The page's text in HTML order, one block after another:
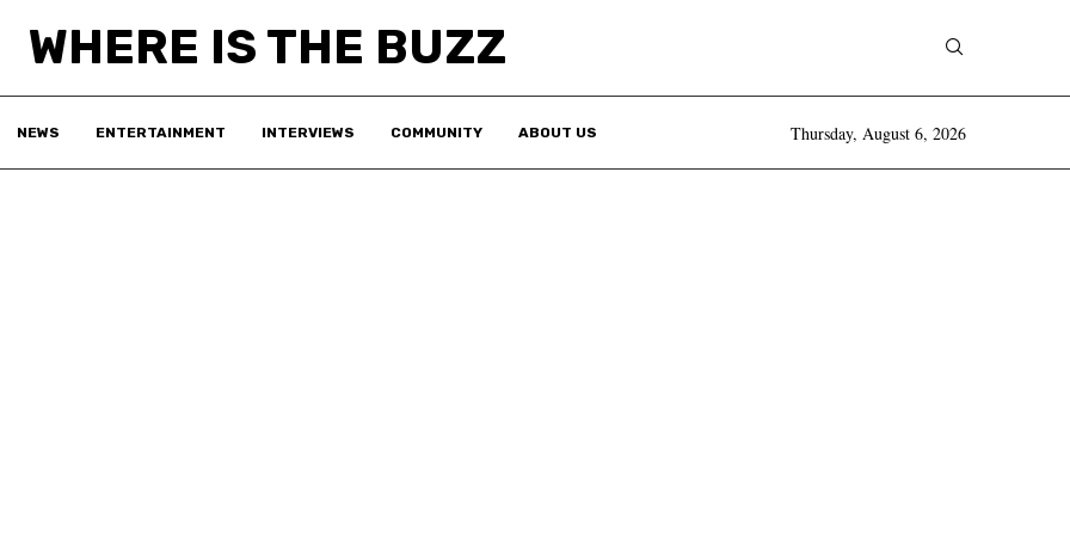
WHERE IS THE BUZZ
NEWS ENTERTAINMENT INTERVIEWS COMMUNITY ABOUT US Thursday, August 6, 2026